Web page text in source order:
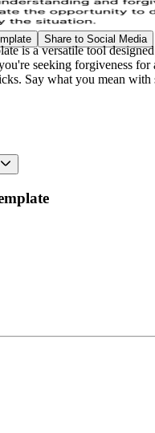
Share to Social Media
is a versatile tool
seeking forgiveness
Say what you mean